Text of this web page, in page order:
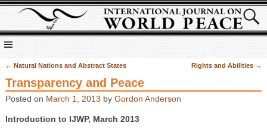
← Natural Nations and Abstract States Rights and Abilities →
Transparency and Peace
Posted on March 1, 2013 by Gordon Anderson
Introduction to IJWP, March 2013